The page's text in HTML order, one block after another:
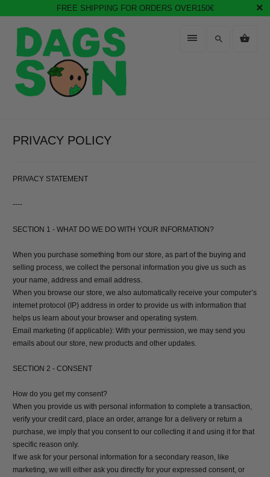
FREE SHIPPING FOR ORDERS OVER150€
PRIVACY POLICY
PRIVACY STATEMENT
----
SECTION 1 - WHAT DO WE DO WITH YOUR INFORMATION?
When you purchase something from our store, as part of the buying and
selling process, we collect the personal information you give us such as
your name, address and email address.
When you browse our store, we also automatically receive your computer’s
internet protocol (IP) address in order to provide us with information that
helps us learn about your browser and operating system.
Email marketing (if applicable): With your permission, we may send you
emails about our store, new products and other updates.
SECTION 2 - CONSENT
How do you get my consent?
When you provide us with personal information to complete a transaction,
verify your credit card, place an order, arrange for a delivery or return a
purchase, we imply that you consent to our collecting it and using it for that
specific reason only.
If we ask for your personal information for a secondary reason, like
marketing, we will either ask you directly for your expressed consent, or